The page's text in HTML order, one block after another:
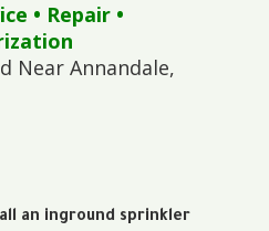
• Repair•
Near Annandale,
an inground sprinkler